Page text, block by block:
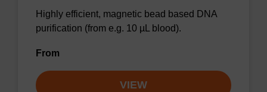
Highly efficient, magnetic bead based DNA
purification (from e.g. 10 µL blood).
From
VIEW